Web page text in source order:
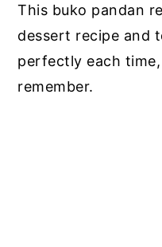
This buko pandan
dessert recipe and
perfectly each
remember.